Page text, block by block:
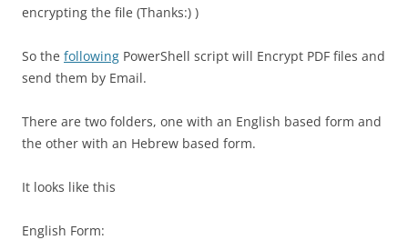
encrypting the file (Thanks:) )
So the following PowerShell script will Encrypt PDF files and
send them by Email.
There are two folders, one with an English based form and
the other with an Hebrew based form.
It looks like this
English Form: